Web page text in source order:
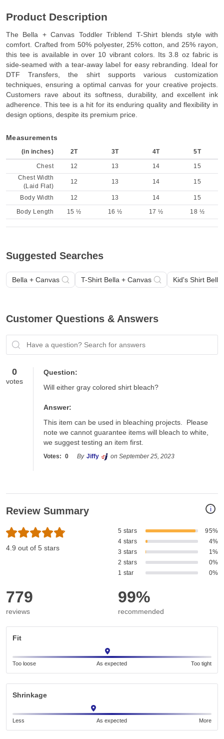
Product Description
The Bella + Canvas Toddler Triblend T-Shirt blends style with
comfort. Crafted from 50% polyester, 25% cotton, and 25% rayon,
this tee is available in over 10 vibrant colors. Its 3.8 oz fabric is
side-seamed with a tear-away label for easy rebranding. Ideal for
DTF Transfers, the shirt supports various customization
techniques, ensuring a optimal canvas for your creative projects.
Customers rave about its softness, durability, and excellent ink
adherence. This tee is a hit for its enduring quality and flexibility in
design options, despite its premium price.
Measurements
(in inches) 2T 3T 4T 5T
Chest 12 13 14
15
Chest Width
(Laid Flat)
12 13 14 15
Body Width 12 13 14
15
Body Length
15 ½ 16 ½ 17 ½ 18 ½
Suggested Searches
Bella + Canvas T-Shirt Bella + Canvas Kid's Shirt
Customer Questions & Answers
Have a question? Search for answers
0
votes
Question:
Will either gray colored shirt bleach?
Answer:
This item can be used in bleaching projects.  Please
note we cannot guarantee items will bleach to white,
we suggest testing an item first.
Votes: 0 By Jiffy on September 25, 2023
i
Review Summary
4.9 out of 5 stars
5 stars
95%
4 stars
4%
3 stars
1%
2 stars
0%
1 star
0%
779
reviews
99%
recommended
Fit
Too loose As expected Too tight
Shrinkage
Less As expected More